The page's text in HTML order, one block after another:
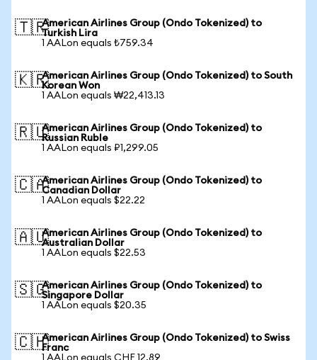
🇹🇷American Airlines Group (Ondo Tokenized) to
Turkish Lira
1 AALon equals ₺759.34
🇰🇷American Airlines Group (Ondo Tokenized) to South
Korean Won
1 AALon equals ₩22,413.13
🇷🇺American Airlines Group (Ondo Tokenized) to
Russian Ruble
1 AALon equals ₽1,299.05
🇨🇦American Airlines Group (Ondo Tokenized) to
Canadian Dollar
1 AALon equals $22.22
🇦🇺American Airlines Group (Ondo Tokenized) to
Australian Dollar
1 AALon equals $22.53
🇸🇬American Airlines Group (Ondo Tokenized) to
Singapore Dollar
1 AALon equals $20.35
🇨🇭American Airlines Group (Ondo Tokenized) to Swiss
Franc
1 AALon equals CHF 12.89